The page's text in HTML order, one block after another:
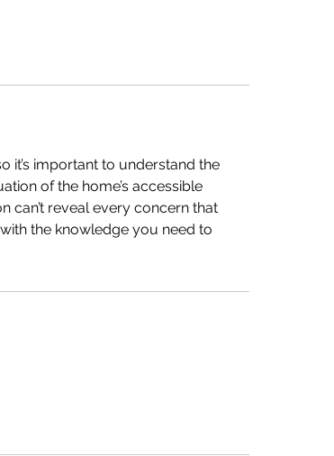
it’s important to understand the
of the home’s accessible
can’t reveal every concern that
the knowledge you need to